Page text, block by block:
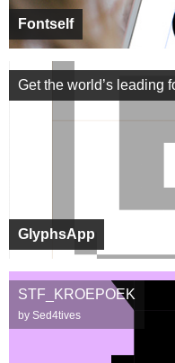
Fontself
GlyphsApp
Get the world’s leading
STF_KROEPOEK
by Sed4tives